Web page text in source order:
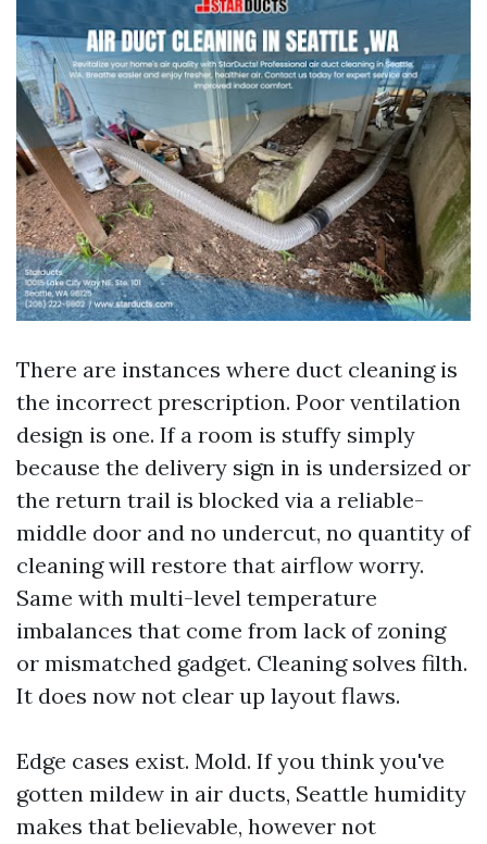
There are instances where duct cleaning is
the incorrect prescription. Poor ventilation
design is one. If a room is stuffy simply
because the delivery sign in is undersized or
the return trail is blocked via a reliable-
middle door and no undercut, no quantity of
cleaning will restore that airflow worry.
Same with multi-level temperature
imbalances that come from lack of zoning
or mismatched gadget. Cleaning solves filth.
It does now not clear up layout flaws.
Edge cases exist. Mold. If you think you've
gotten mildew in air ducts, Seattle humidity
makes that believable, however not